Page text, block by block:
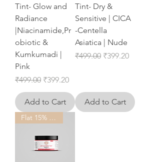
Tint- Glow and
Radiance
|Niacinamide,Pr
obiotic &
Kumkumadi |
Pink
Regular Price
₹499.00 Sale Price
₹399.20
Add to Cart
Tint- Dry &
Sensitive | CICA
-Centella
Asiatica | Nude
Regular Price
₹499.00 Sale Price
₹399.20
Add to Cart
Flat 15% OFF